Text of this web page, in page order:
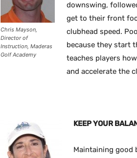
Chris Mayson,
Director of
Instruction, Maderas
Golf Academy
downswing,
get to their front
clubhead speed.
because they start
teaches players
and accelerate the
KEEP YOUR
Maintaining good